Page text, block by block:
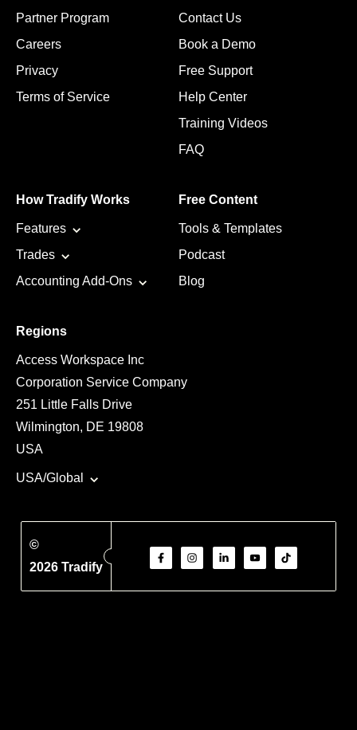
Partner Program
Careers
Privacy
Terms of Service
Contact Us
Book a Demo
Free Support
Help Center
Training Videos
FAQ
How Tradify Works
Features
Trades
Accounting Add-Ons
Free Content
Tools & Templates
Podcast
Blog
Regions
Access Workspace Inc
Corporation Service Company
251 Little Falls Drive
Wilmington, DE 19808
USA
USA/Global
©
2026 Tradify